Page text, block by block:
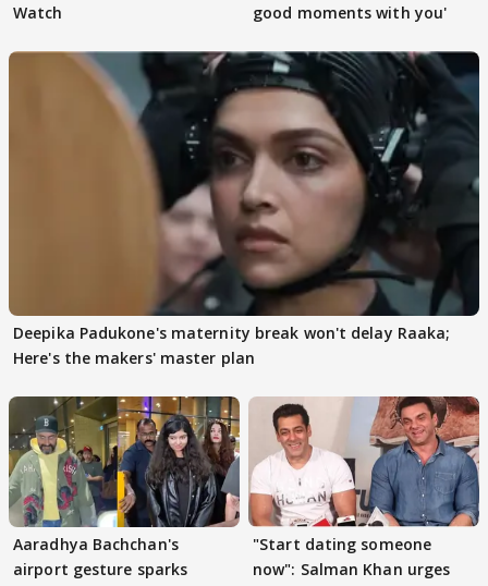
Watch
good moments with you'
Deepika Padukone's maternity break won't delay Raaka;
Here's the makers' master plan
Aaradhya Bachchan's
airport gesture sparks
"Start dating someone
now": Salman Khan urges